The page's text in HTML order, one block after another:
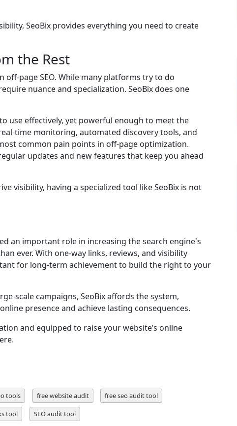
SeoBix provides everything you need to create
the Rest
off-page SEO. While many platforms try to do
nuance and specialization. SeoBix does one
use effectively, yet powerful enough to meet the
time monitoring, automated discovery tools, and
common pain points in off-page optimization.
updates and new features that keep you ahead
visibility, having a specialized tool like SeoBix is not
an important role in increasing the search engine's
ever. With one-way links, reviews, and visibility
for long-term achievement to build the right to your
scale campaigns, SeoBix affords the system,
presence and achieve lasting consequences.
and equipped to raise your website’s online
tools free website audit free seo audit tool
tool SEO audit tool